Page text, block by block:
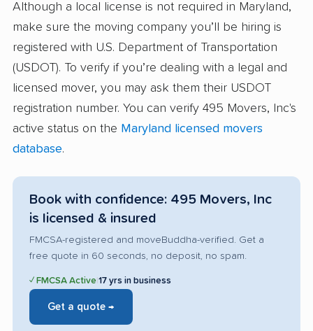
Although a local license is not required in Maryland,
make sure the moving company you’ll be hiring is
registered with U.S. Department of Transportation
(USDOT). To verify if you’re dealing with a legal and
licensed mover, you may ask them their USDOT
registration number. You can verify 495 Movers, Inc's
active status on the Maryland licensed movers
database.
Book with confidence: 495 Movers, Inc
is licensed & insured
FMCSA-registered and moveBuddha-verified. Get a
free quote in 60 seconds, no deposit, no spam.
✓ FMCSA Active 17 yrs in business
Get a quote →